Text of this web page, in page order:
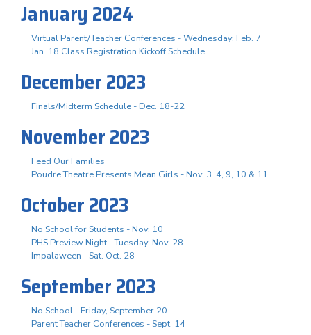
January 2024
Virtual Parent/Teacher Conferences - Wednesday, Feb. 7
Jan. 18 Class Registration Kickoff Schedule
December 2023
Finals/Midterm Schedule - Dec. 18-22
November 2023
Feed Our Families
Poudre Theatre Presents Mean Girls - Nov. 3. 4, 9, 10 & 11
October 2023
No School for Students - Nov. 10
PHS Preview Night - Tuesday, Nov. 28
Impalaween - Sat. Oct. 28
September 2023
No School - Friday, September 20
Parent Teacher Conferences - Sept. 14